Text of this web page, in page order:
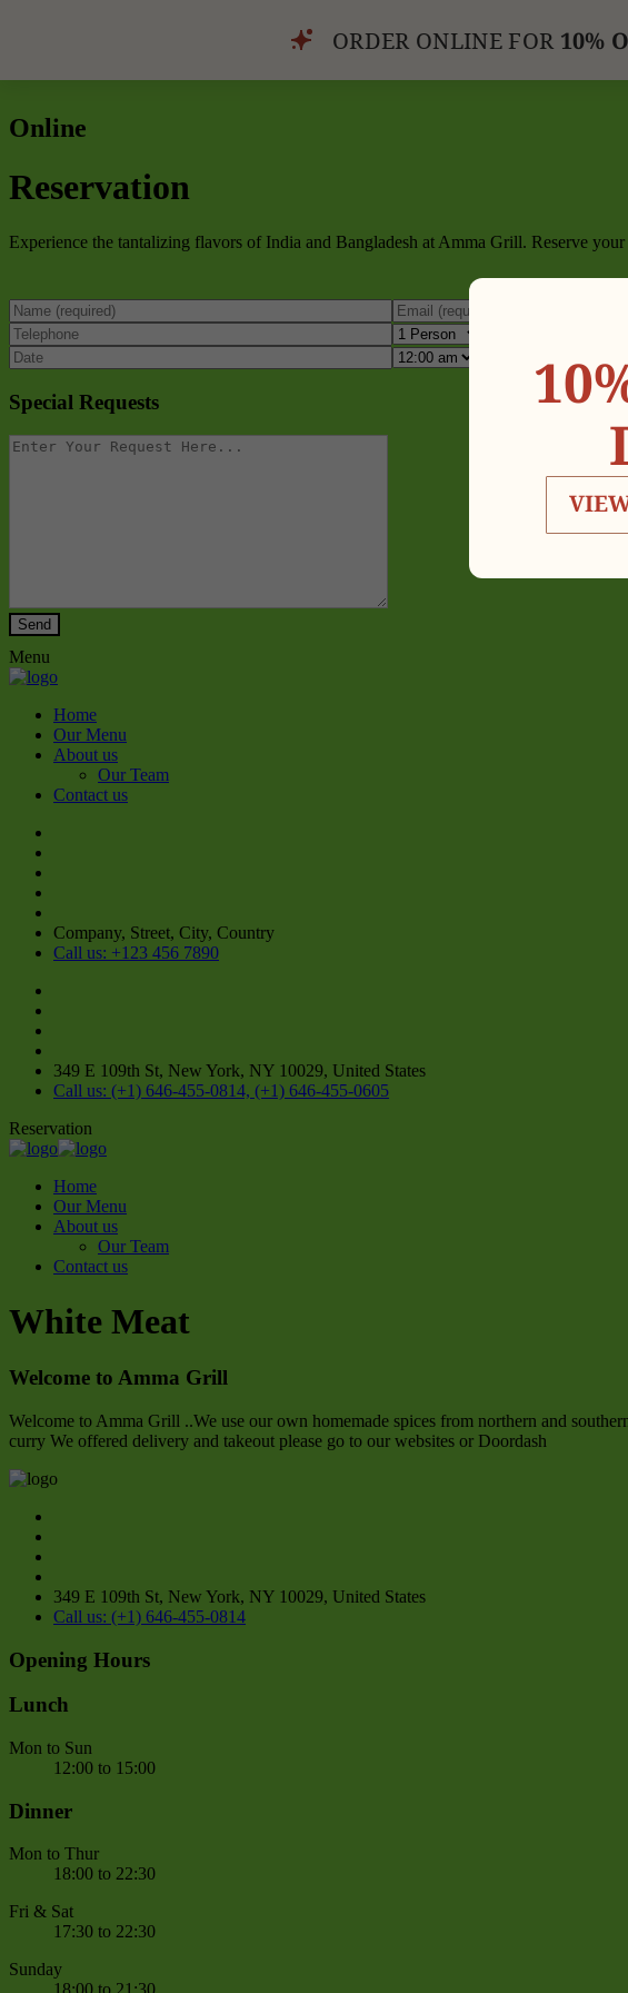
Online
Reservation
Experience the tantalizing flavors of India and Bangladesh at Amma Grill. Reserve
Special Requests
Menu
Home
Our Menu
About us
Our Team
Contact us
Company, Street, City, Country
Call us: +123 456 7890
349 E 109th St, New York, NY 10029, United States
Call us: (+1) 646-455-0814, (+1) 646-455-0605
Reservation
Home
Our Menu
About us
Our Team
Contact us
White Meat
Welcome to Amma Grill
Welcome to Amma Grill ..We use our own homemade spices from northern and
curry We offered delivery and takeout please go to our websites or Doordash
349 E 109th St, New York, NY 10029, United States
Call us: (+1) 646-455-0814
Opening Hours
Lunch
Mon to Sun
12:00 to 15:00
Dinner
Mon to Thur
18:00 to 22:30
Fri & Sat
17:30 to 22:30
Sunday
ORDER ONLINE FOR 10%